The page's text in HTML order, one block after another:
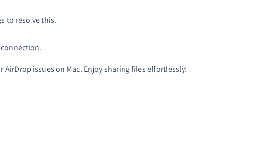
to resolve this.
issues on Mac. Enjoy sharing files effortlessly!